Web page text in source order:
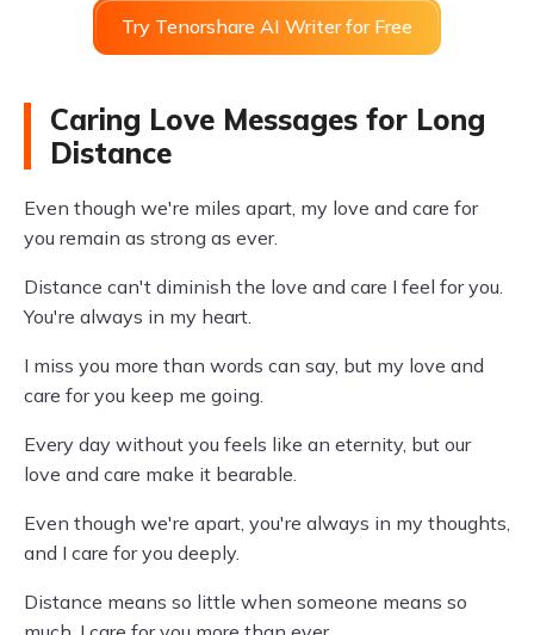
Try Tenorshare AI Writer for Free
Caring Love Messages for Long
Distance
Even though we're miles apart, my love and care for
you remain as strong as ever.
Distance can't diminish the love and care I feel for you.
You're always in my heart.
I miss you more than words can say, but my love and
care for you keep me going.
Every day without you feels like an eternity, but our
love and care make it bearable.
Even though we're apart, you're always in my thoughts,
and I care for you deeply.
Distance means so little when someone means so